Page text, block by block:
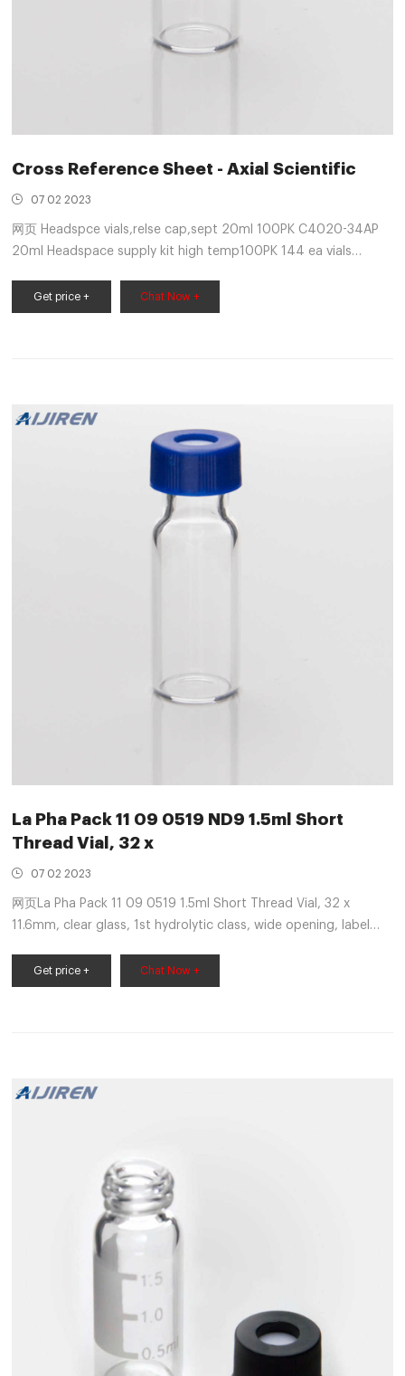
Cross Reference Sheet - Axial Scientific
07 02 2023
网页 Headspce vials,relse cap,sept 20ml 100PK C4020-34AP
20ml Headspace supply kit high temp100PK 144 ea vials
cap vials, prewrite-on
Get price + Chat Now +
La Pha Pack 11 09 0519 ND9 1.5ml Short
Thread Vial, 32 x
07 02 2023
网页La Pha Pack 11 09 0519 1.5ml Short Thread Vial, 32 x
11.6mm, clear glass, 1st hydrolytic class, wide opening, label
Aijiren, Shimadzu, Thermo Scientific, Varian, Waters
Get price + Chat Now +